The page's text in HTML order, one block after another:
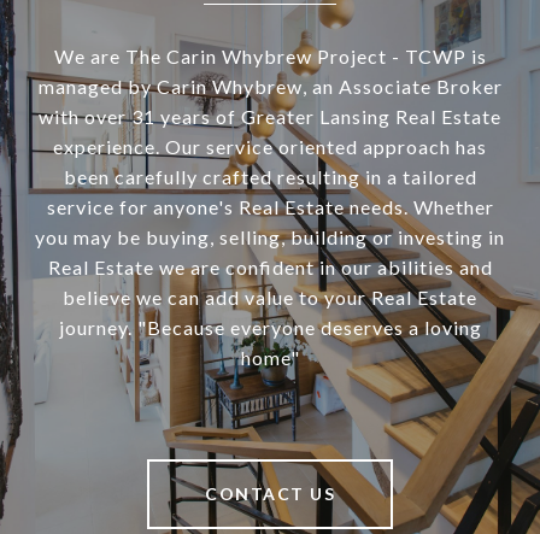
We are The Carin Whybrew Project - TCWP is
managed by Carin Whybrew, an Associate Broker
with over 31 years of Greater Lansing Real Estate
experience. Our service oriented approach has
been carefully crafted resulting in a tailored
service for anyone's Real Estate needs. Whether
you may be buying, selling, building or investing in
Real Estate we are confident in our abilities and
believe we can add value to your Real Estate
journey. "Because everyone deserves a loving
home"
CONTACT US